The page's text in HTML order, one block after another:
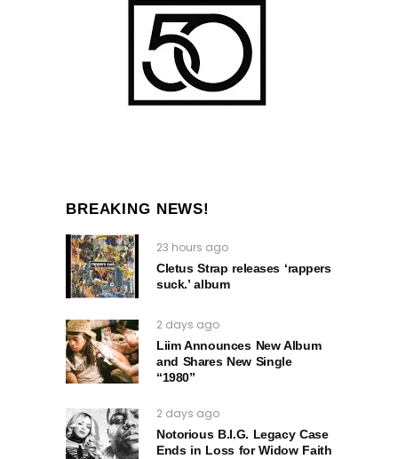
BREAKING NEWS!
23 hours ago
Cletus Strap releases ‘rappers
suck.’ album
2 days ago
Liim Announces New Album
and Shares New Single
“1980”
2 days ago
Notorious B.I.G. Legacy Case
Ends in Loss for Widow Faith